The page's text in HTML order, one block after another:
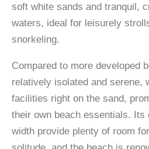
soft white sands and tranquil,
waters, ideal for leisurely
snorkeling.
Compared to more developed
relatively isolated and serene,
facilities right on the sand,
their own beach essentials. Its
width provide plenty of room